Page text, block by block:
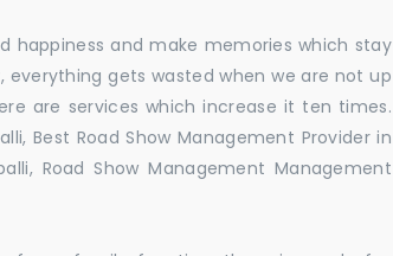
happiness and make memories which stay
gets wasted when we are not up
are services which increase it ten times.
Best Road Show Management Provider in
Road Show Management Management